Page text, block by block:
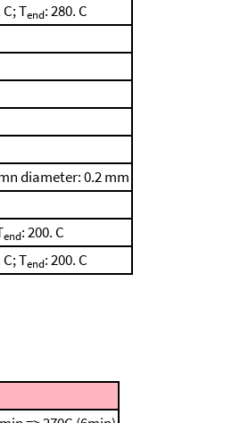
C; Tend: 280. C
diameter: 0.2 mm
end: 200. C
C; Tend: 200. C